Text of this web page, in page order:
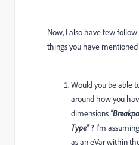
Now, I also have few
things you have mentioned
Would you be able
around how you
dimensions
Type"? I'm
as an eVar within